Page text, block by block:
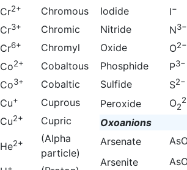
Cr2+
Chromous
Cr3+
Chromic
Cr6+
Chromyl
Co2+
Cobaltous
Co3+
Cobaltic
Cu+
Cuprous
Cu2+ Cupric
He2+
(Alpha
particle)
+
Iodide I−
Nitride N3−
Oxide O2−
Phosphide P3−
Sulfide S2−
Peroxide O2
Oxoanions
Arsenate
Arsenite